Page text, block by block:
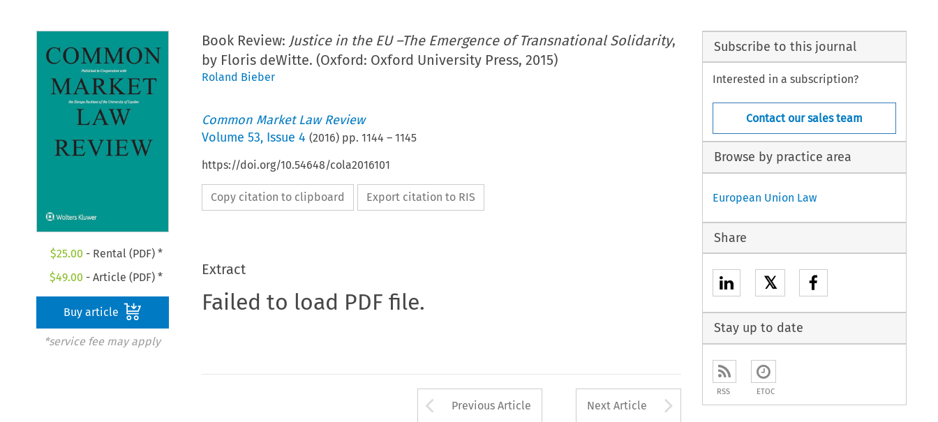
$25.00 - Rental (PDF) *
$49.00 - Article (PDF) *
Buy article
*service fee may apply
Book Review: Justice in the EU –The Emergence of Transnational Solidarity,
by Floris deWitte. (Oxford: Oxford University Press, 2015)
Roland Bieber
Common Market Law Review
Volume 53, Issue 4 (2016) pp. 1144 – 1145
https://doi.org/10.54648/cola2016101
Copy citation to clipboard Export citation to RIS
Extract
Failed to load PDF file.
Arrow button used to open the Previous Article
Previous Article Next Article Arrow button used to
Subscribe to this journal
Interested in a subscription?
Contact our sales team
Browse by practice area
European Union Law
Share
𝕏
Stay up to date
RSS ETOC